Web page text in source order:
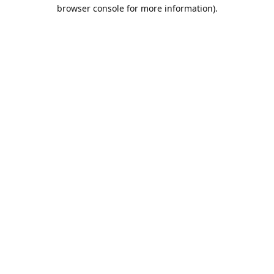
browser console for more information).